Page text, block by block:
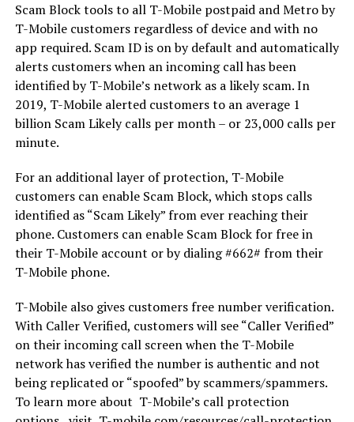
Scam Block tools to all T-Mobile postpaid and Metro by
T-Mobile customers regardless of device and with no
app required. Scam ID is on by default and automatically
alerts customers when an incoming call has been
identified by T-Mobile’s network as a likely scam. In
2019, T-Mobile alerted customers to an average 1
billion Scam Likely calls per month – or 23,000 calls per
minute.
For an additional layer of protection, T-Mobile
customers can enable Scam Block, which stops calls
identified as “Scam Likely” from ever reaching their
phone. Customers can enable Scam Block for free in
their T-Mobile account or by dialing #662# from their
T-Mobile phone.
T-Mobile also gives customers free number verification.
With Caller Verified, customers will see “Caller Verified”
on their incoming call screen when the T-Mobile
network has verified the number is authentic and not
being replicated or “spoofed” by scammers/spammers.
To learn more about T-Mobile’s call protection